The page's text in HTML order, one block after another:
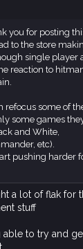
you for posting
to the store
single player
reaction to
refocus some of
some games
and White,
etc).
pushing harder
a lot of flak for
stuff
able to try and